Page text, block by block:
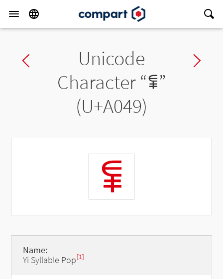
Previous charUnicode
Character “ꁉ”
(U+A049)
ꁉ
Name:
Yi Syllable Pop[1]